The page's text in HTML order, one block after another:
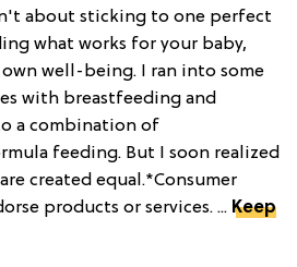
about sticking to one perfect
what works for your baby,
well-being. I ran into some
with breastfeeding and
a combination of
feeding. But I soon realized
created equal.*Consumer
products or services. ... Keep